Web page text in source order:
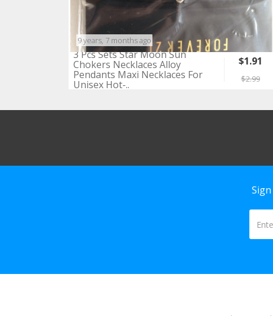
9 years, 7 months ago
3 Pcs Sets Star Moon Sun
Chokers Necklaces Alloy
Pendants Maxi Necklaces For
Unisex Hot-..
$1.91
$2.99